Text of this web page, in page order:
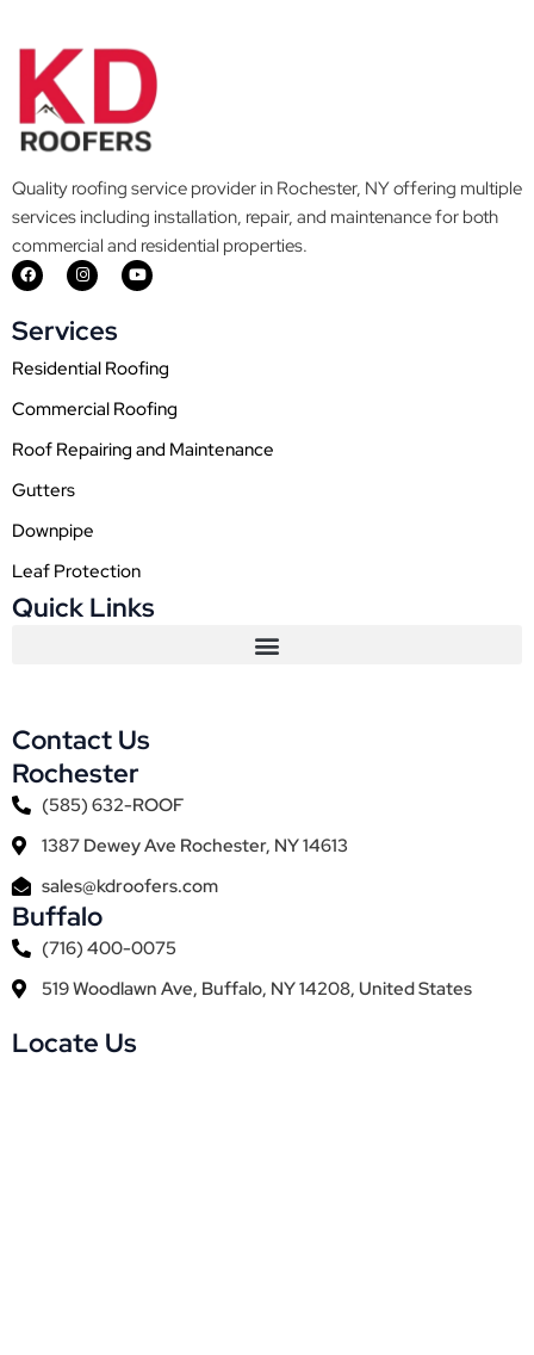
Quality roofing service provider in Rochester, NY offering multiple
services including installation, repair, and maintenance for both
commercial and residential properties.
F
a
b
o
k
I
n
a
g
r
a
Y
o
e
Services
Residential Roofing
Commercial Roofing
Roof Repairing and Maintenance
Gutters
Downpipe
Leaf Protection
Quick Links
Contact Us
Rochester
(585) 632-ROOF
1387 Dewey Ave Rochester, NY 14613
sales@kdroofers.com
Buffalo
(716) 400-0075
519 Woodlawn Ave, Buffalo, NY 14208, United States
Locate Us